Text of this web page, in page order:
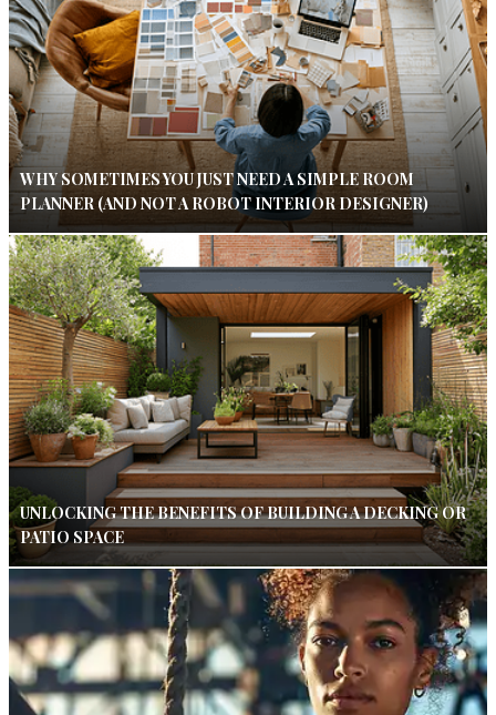
WHY SOMETIMES YOU JUST NEED A SIMPLE ROOM
PLANNER (AND NOT A ROBOT INTERIOR DESIGNER)
UNLOCKING THE BENEFITS OF BUILDING A DECKING OR
PATIO SPACE